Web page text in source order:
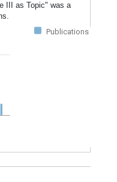
III as Topic" was a
Publications